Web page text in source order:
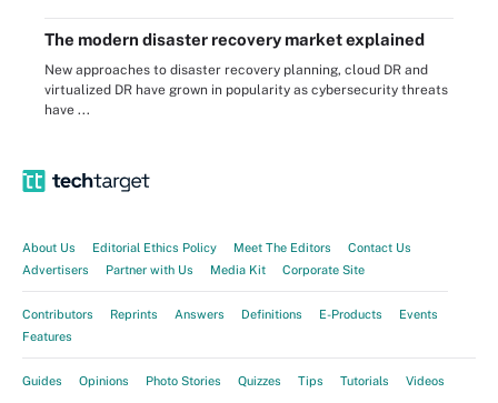
The modern disaster recovery market explained
New approaches to disaster recovery planning, cloud DR and
virtualized DR have grown in popularity as cybersecurity threats
have ...
About Us Editorial Ethics Policy Meet The Editors
Contact Us
Advertisers
Partner with Us Media Kit Corporate Site
Contributors Reprints Answers Definitions E-Products
Events
Features
Guides Opinions Photo Stories Quizzes Tips Tutorials Videos